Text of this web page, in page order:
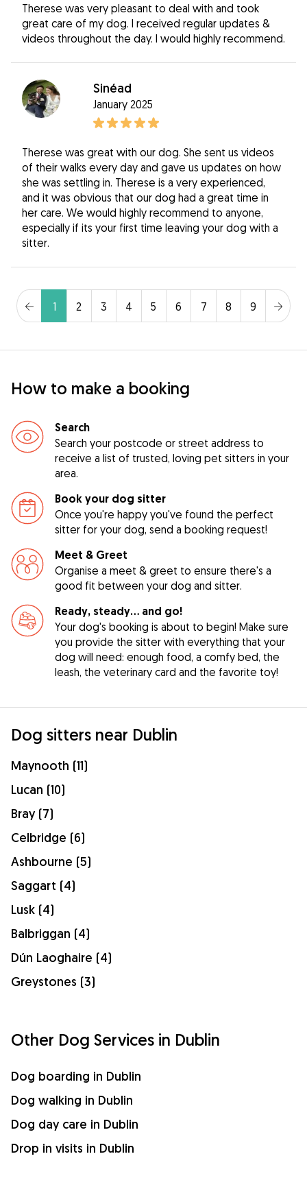
Therese was very pleasant to deal with and took
great care of my dog. I received regular updates &
videos throughout the day. I would highly recommend.
Sinéad
January 2025
Therese was great with our dog. She sent us videos
of their walks every day and gave us updates on how
she was settling in. Therese is a very experienced,
and it was obvious that our dog had a great time in
her care. We would highly recommend to anyone,
especially if its your first time leaving your dog with a
sitter.
1 2 3 4 5 6 7 8 9
How to make a booking
Search
Search your postcode or street address to
receive a list of trusted, loving pet sitters in your
area.
Book your dog sitter
Once you're happy you've found the perfect
sitter for your dog, send a booking request!
Meet & Greet
Organise a meet & greet to ensure there's a
good fit between your dog and sitter.
Ready, steady… and go!
Your dog's booking is about to begin! Make sure
you provide the sitter with everything that your
dog will need: enough food, a comfy bed, the
leash, the veterinary card and the favorite toy!
Dog sitters near Dublin
Maynooth (11)
Lucan (10)
Bray (7)
Celbridge (6)
Ashbourne (5)
Saggart (4)
Lusk (4)
Balbriggan (4)
Dún Laoghaire (4)
Greystones (3)
Other Dog Services in Dublin
Dog boarding in Dublin
Dog walking in Dublin
Dog day care in Dublin
Drop in visits in Dublin